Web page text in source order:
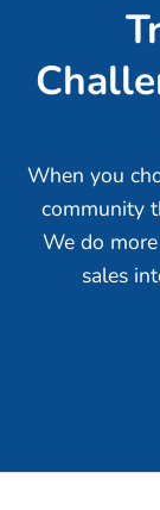
When you
community
We do
sales